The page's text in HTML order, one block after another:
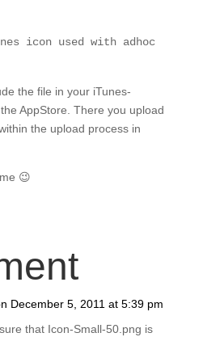
icon used with adhoc
the file in your iTunes-
AppStore. There you upload
the upload process in
😉
December 5, 2011 at 5:39 pm
that Icon-Small-50.png is